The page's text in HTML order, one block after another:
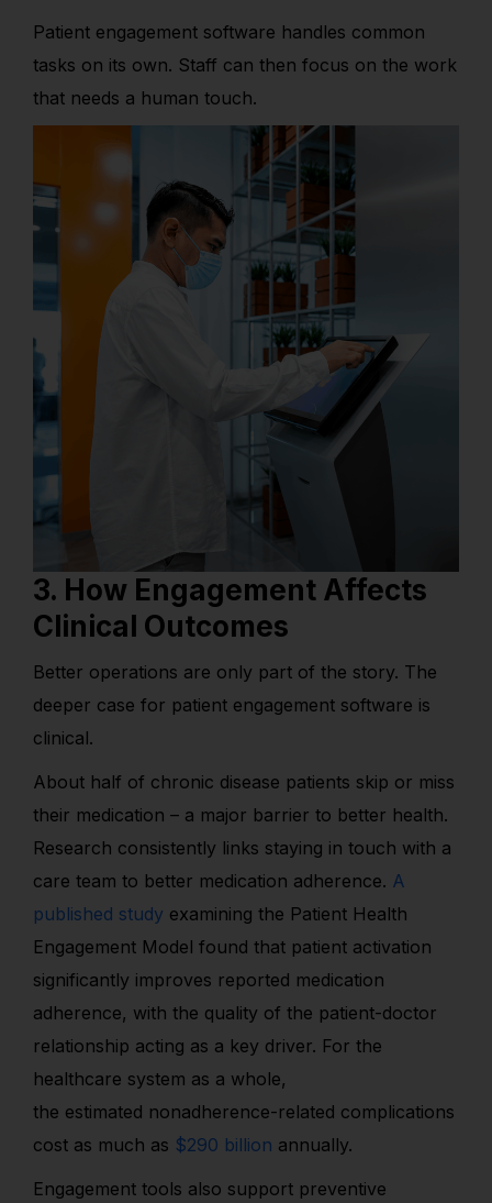
Patient engagement software handles common
tasks on its own. Staff can then focus on the work
that needs a human touch.
3. How Engagement Affects
Clinical Outcomes
Better operations are only part of the story. The
deeper case for patient engagement software is
clinical.
About half of chronic disease patients skip or miss
their medication – a major barrier to better health.
Research consistently links staying in touch with a
care team to better medication adherence. A
published study examining the Patient Health
Engagement Model found that patient activation
significantly improves reported medication
adherence, with the quality of the patient-doctor
relationship acting as a key driver. For the
healthcare system as a whole,
the estimated nonadherence-related complications
cost as much as $290 billion annually.
Engagement tools also support preventive